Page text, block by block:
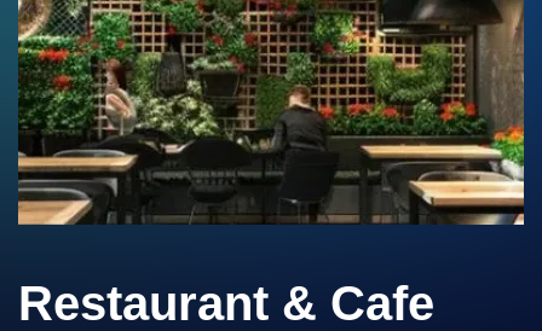
Restaurant & Cafe